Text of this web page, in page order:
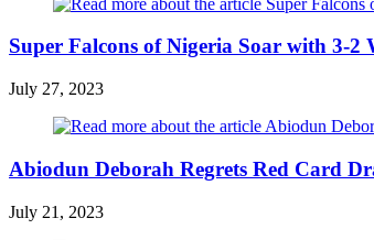
Super Falcons of Nigeria Soar with 3-
July 27, 2023
Abiodun Deborah Regrets Red Card
July 21, 2023